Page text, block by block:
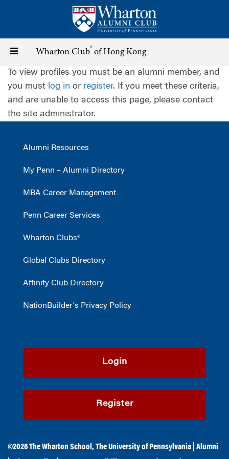
content
Toggle
navigation
Wharton Club® of Hong Kong
To view profiles you must be an alumni member, and
you must log in or register. If you meet these criteria,
and are unable to access this page, please contact
the site administrator.
Alumni Resources
My Penn – Alumni Directory
MBA Career Management
Penn Career Services
Wharton Clubs®
Global Clubs Directory
Affinity Club Directory
NationBuilder's Privacy Policy
Login
Register
©2026The Wharton School ,The University of Pennsylvania
Alumni